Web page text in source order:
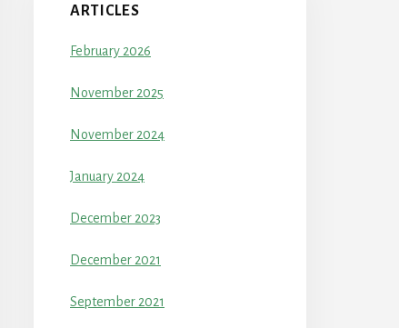
ARTICLES
February 2026
November 2025
November 2024
January 2024
December 2023
December 2021
September 2021